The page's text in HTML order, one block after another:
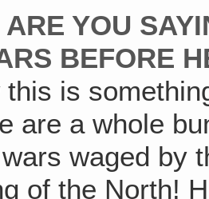
YOU
BEFORE
this is
are a whole
waged by
of the North!